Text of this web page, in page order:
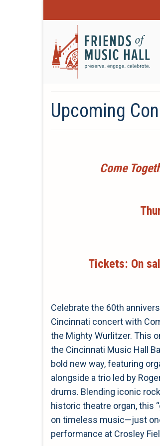
Upcoming
Come
Tickets: On
Celebrate the 60th
Cincinnati concert with
the Mighty Wurlitzer. This
the Cincinnati Music Hall
bold new way, featuring
alongside a trio led by
drums. Blending iconic
historic theatre organ, this
on timeless music—just
performance at Crosley